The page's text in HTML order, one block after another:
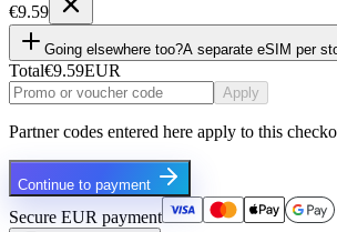
€9.59
Going elsewhere too?A separate eSIM per
Total€9.59EUR
Apply
Partner codes entered here apply to this
Continue to payment
Secure EUR payment